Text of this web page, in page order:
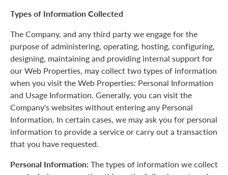
Types of Information Collected
The Company, and any third party we engage for the
purpose of administering, operating, hosting, configuring,
designing, maintaining and providing internal support for
our Web Properties, may collect two types of information
when you visit the Web Properties: Personal Information
and Usage Information. Generally, you can visit the
Company's websites without entering any Personal
Information. In certain cases, we may ask you for personal
information to provide a service or carry out a transaction
that you have requested.
Personal Information: The types of information we collect